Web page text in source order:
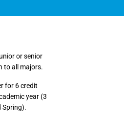
or senior
to all majors.
for 6 credit
year (3
Spring).